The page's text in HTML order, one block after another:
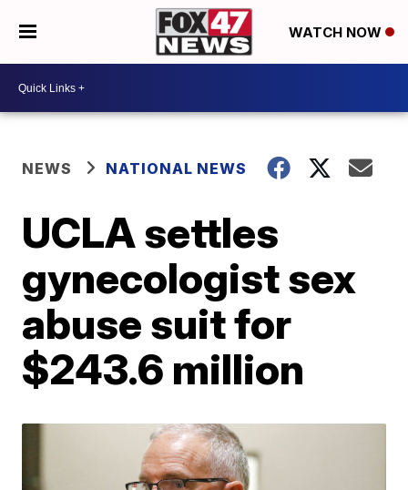
WATCH NOW
NEWS NATIONAL NEWS
UCLA settles
gynecologist sex
abuse suit for
$243.6 million